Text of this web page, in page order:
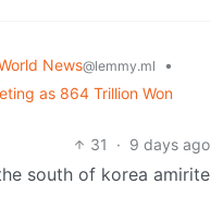
News@lemmy.ml
•
as 864 Trillion Won
31
· 9 days ago
south of korea amirite